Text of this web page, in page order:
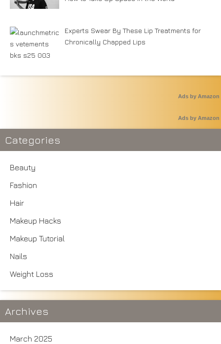
Experts Swear By These Lip Treatments for
Chronically Chapped Lips
Ads by Amazon
Ads by Amazon
Categories
Beauty
Fashion
Hair
Makeup Hacks
Makeup Tutorial
Nails
Weight Loss
Archives
March 2025